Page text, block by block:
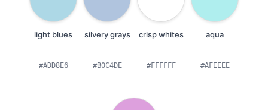
light blues
#ADD8E6
silvery grays
#B0C4DE
crisp whites
#FFFFFF
aqua
#AFEEEE